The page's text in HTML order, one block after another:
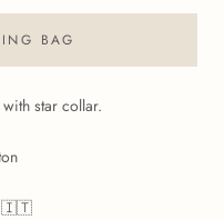
BAG
star collar.
🇮🇹